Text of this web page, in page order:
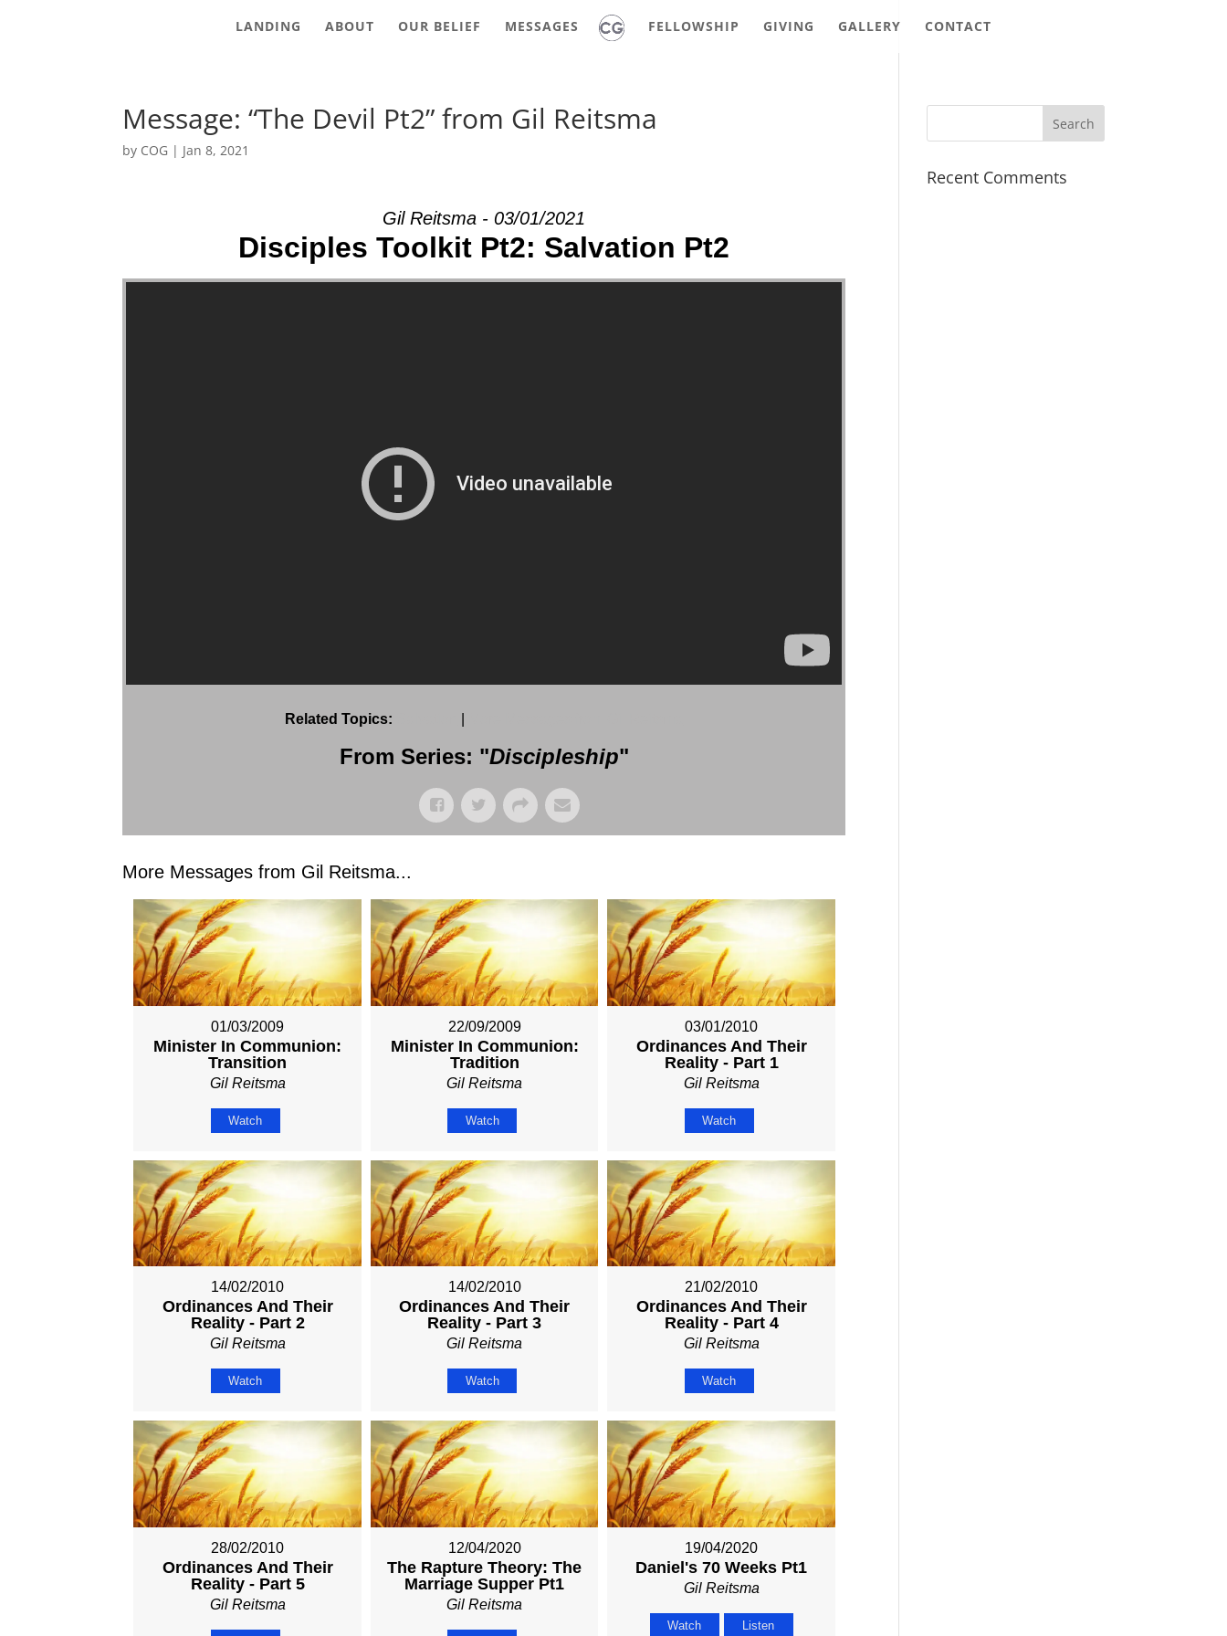
LANDING ABOUT OUR BELIEF MESSAGES FELLOWSHIP GIVING GALLERY CONTACT
Message: “The Devil Pt2” from Gil Reitsma
by COG | Jan 8, 2021
Gil Reitsma - 03/01/2021
Disciples Toolkit Pt2: Salvation Pt2
Related Topics:
From Series: "Discipleship"
More Messages from Gil Reitsma...
01/03/2009
Minister In Communion:
Transition
Gil Reitsma
Watch
22/09/2009
Minister In Communion:
Tradition
Gil Reitsma
Watch
03/01/2010
Ordinances And Their
Reality - Part 1
Gil Reitsma
Watch
14/02/2010
Ordinances And Their
Reality - Part 2
Gil Reitsma
Watch
14/02/2010
Ordinances And Their
Reality - Part 3
Gil Reitsma
Watch
21/02/2010
Ordinances And Their
Reality - Part 4
Gil Reitsma
Watch
28/02/2010
Ordinances And Their
Reality - Part 5
Gil Reitsma
12/04/2020
The Rapture Theory: The
Marriage Supper Pt1
Gil Reitsma
19/04/2020
Daniel's 70 Weeks Pt1
Gil Reitsma
Watch Listen
Recent Comments